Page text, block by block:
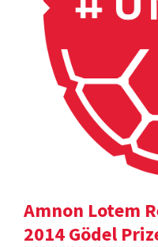
Amnon Lotem
2014 Gödel